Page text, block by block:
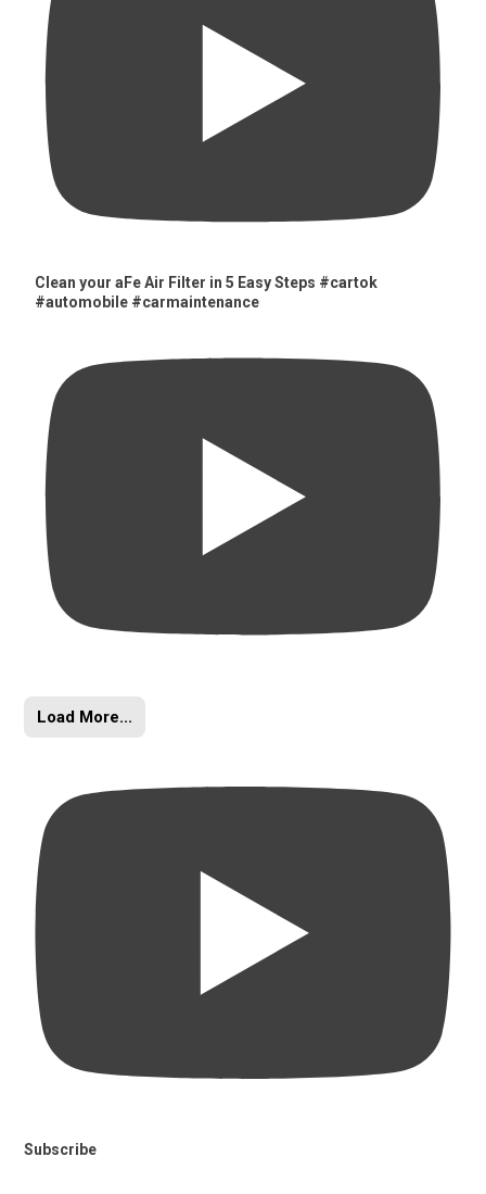
Clean your aFe Air Filter in 5 Easy Steps #cartok
#automobile #carmaintenance
Load More...
Subscribe